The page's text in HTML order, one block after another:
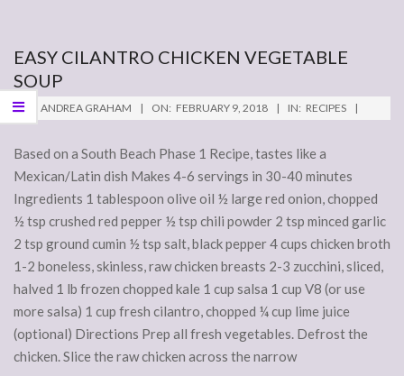
EASY CILANTRO CHICKEN VEGETABLE
SOUP
2018-
02-
09
BY: ANDREA GRAHAM ON: FEBRUARY 9, 2018 IN: RECIPES
Based on a South Beach Phase 1 Recipe, tastes like a
Mexican/Latin dish Makes 4-6 servings in 30-40 minutes
Ingredients 1 tablespoon olive oil ½ large red onion, chopped
½ tsp crushed red pepper ½ tsp chili powder 2 tsp minced garlic
2 tsp ground cumin ½ tsp salt, black pepper 4 cups chicken broth
1-2 boneless, skinless, raw chicken breasts 2-3 zucchini, sliced,
halved 1 lb frozen chopped kale 1 cup salsa 1 cup V8 (or use
more salsa) 1 cup fresh cilantro, chopped ¼ cup lime juice
(optional) Directions Prep all fresh vegetables. Defrost the
chicken. Slice the raw chicken across the narrow